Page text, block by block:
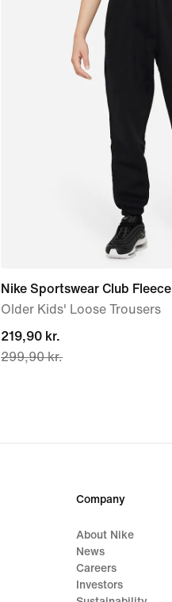
Nike Sportswear Club Fleece
Older Kids' Loose Trousers
current
price
299,90 kr.
219,90 kr.
299,90 kr.
Company
About Nike
News
Careers
Investors